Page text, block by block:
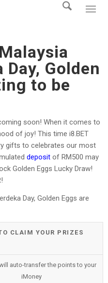
Golden
to be
soon! When it comes to
of joy! This time i8.BET
gifts to celebrates our most
deposit of RM500 may
Golden Eggs Lucky Draw!
CLAIM YOUR PRIZES
auto-transfer the points to your
iMoney